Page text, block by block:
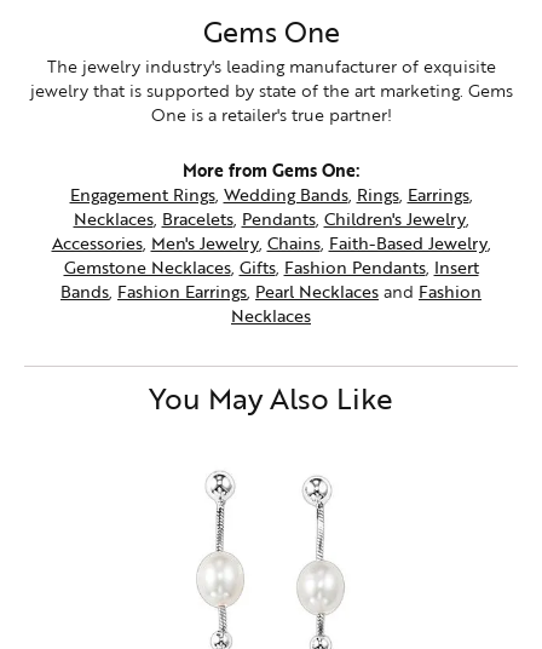
Gems One
The jewelry industry's leading manufacturer of exquisite
jewelry that is supported by state of the art marketing. Gems
One is a retailer's true partner!
More from Gems One:
Engagement Rings, Wedding Bands, Rings, Earrings,
Necklaces, Bracelets, Pendants, Children's Jewelry,
Accessories, Men's Jewelry, Chains, Faith-Based Jewelry,
Gemstone Necklaces, Gifts, Fashion Pendants, Insert
Bands, Fashion Earrings, Pearl Necklacesand Fashion
Necklaces
You May Also Like